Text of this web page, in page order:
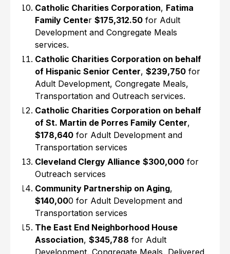
Catholic Charities Corporation, Fatima
Family Center $175,312.50 for Adult
Development and Congregate Meals
services.
Catholic Charities Corporation on behalf
of Hispanic Senior Center, $239,750 for
Adult Development, Congregate Meals,
Transportation and Outreach services.
Catholic Charities Corporation on behalf
of St. Martin de Porres Family Center,
$178,640 for Adult Development and
Transportation services
Cleveland Clergy Alliance $300,000 for
Outreach services
Community Partnership on Aging,
$140,000 for Adult Development and
Transportation services
The East End Neighborhood House
Association, $345,788 for Adult
Development, Congregate Meals, Delivered